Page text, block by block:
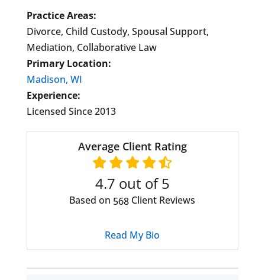
Practice Areas:
Divorce, Child Custody, Spousal Support,
Mediation, Collaborative Law
Primary Location:
Madison, WI
Experience:
Licensed Since 2013
Average Client Rating
4.7 out of 5
Based on 568 Client Reviews
Read My Bio